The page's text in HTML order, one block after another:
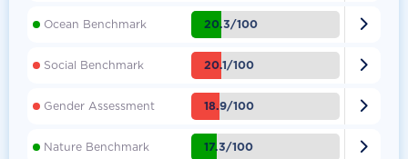
Ocean Benchmark 20.3/100 
Social Benchmark 20.1/100 
Gender Assessment 18.9/100 
Nature Benchmark 17.3/100 